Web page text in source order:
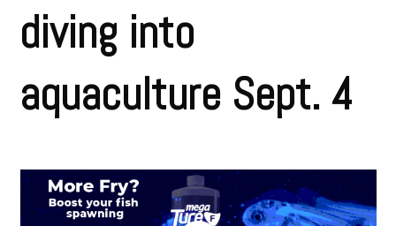
diving into
aquaculture Sept. 4